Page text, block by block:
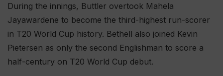
During the innings, Buttler overtook Mahela
Jayawardene to become the third-highest run-scorer
in T20 World Cup history. Bethell also joined Kevin
Pietersen as only the second Englishman to score a
half-century on T20 World Cup debut.